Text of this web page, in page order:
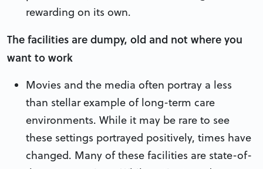
rewarding on its own.
The facilities are dumpy, old and not where you
want to work
Movies and the media often portray a less
than stellar example of long-term care
environments. While it may be rare to see
these settings portrayed positively, times have
changed. Many of these facilities are state-of-